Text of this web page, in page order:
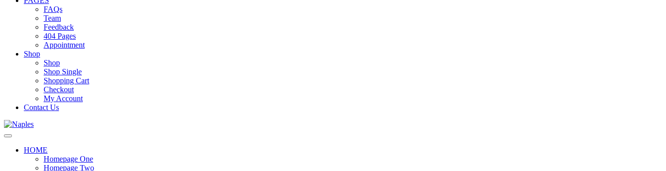
FAQs
Team
Feedback
404 Pages
Appointment
Shop
Shop
Shop Single
Shopping Cart
Checkout
My Account
Contact Us
HOME
Homepage One
Homepage Two